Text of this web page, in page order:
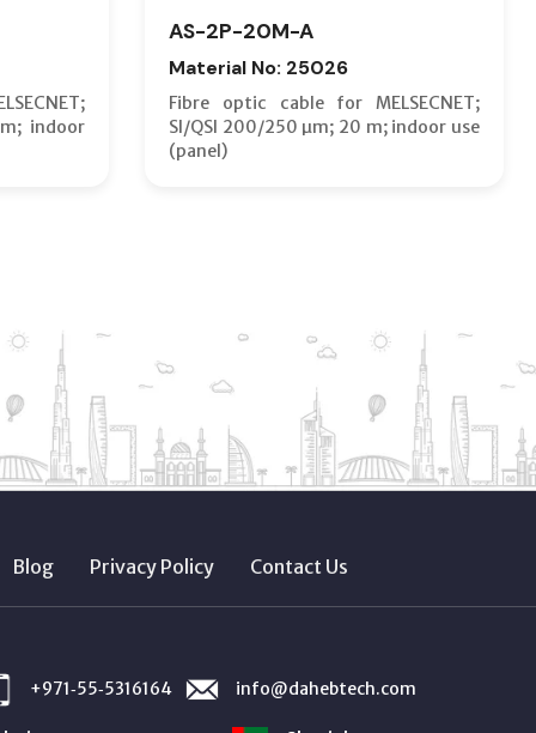
indoor
AS-2P-20M-A
Material No: 25026
Fibre optic cable for MELSECNET;
SI/QSI 200/250 µm; 20 m; indoor use
(panel)
Blog Privacy Policy Contact Us
+971‑55‑5316164 info@dahebtech.com